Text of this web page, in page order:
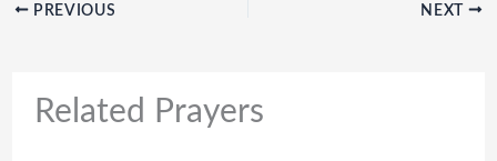
PREVIOUS NEXT
Related Prayers